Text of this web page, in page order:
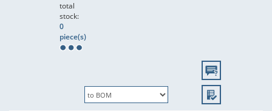
total
stock:
0
piece(s)